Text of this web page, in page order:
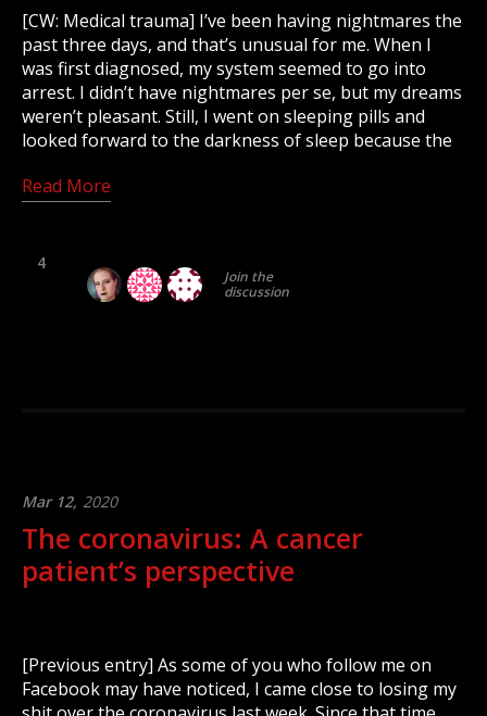
[CW: Medical trauma] I’ve been having nightmares the
past three days, and that’s unusual for me. When I
was first diagnosed, my system seemed to go into
arrest. I didn’t have nightmares per se, but my dreams
weren’t pleasant. Still, I went on sleeping pills and
looked forward to the darkness of sleep because the
Read More
4
Join the
discussion
Mar 12, 2020
The coronavirus: A cancer
patient’s perspective
[Previous entry] As some of you who follow me on
Facebook may have noticed, I came close to losing my